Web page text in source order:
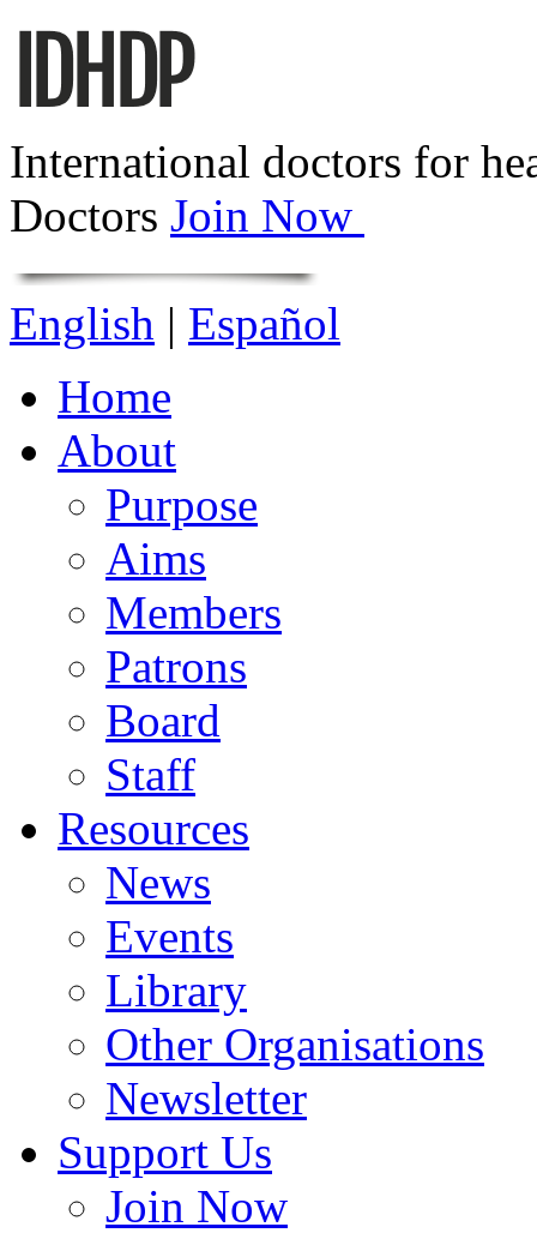
International doctors for
Doctors Join Now
English | Español
Home
About
Purpose
Aims
Members
Patrons
Board
Staff
Resources
News
Events
Library
Other Organisations
Newsletter
Support Us
Join Now